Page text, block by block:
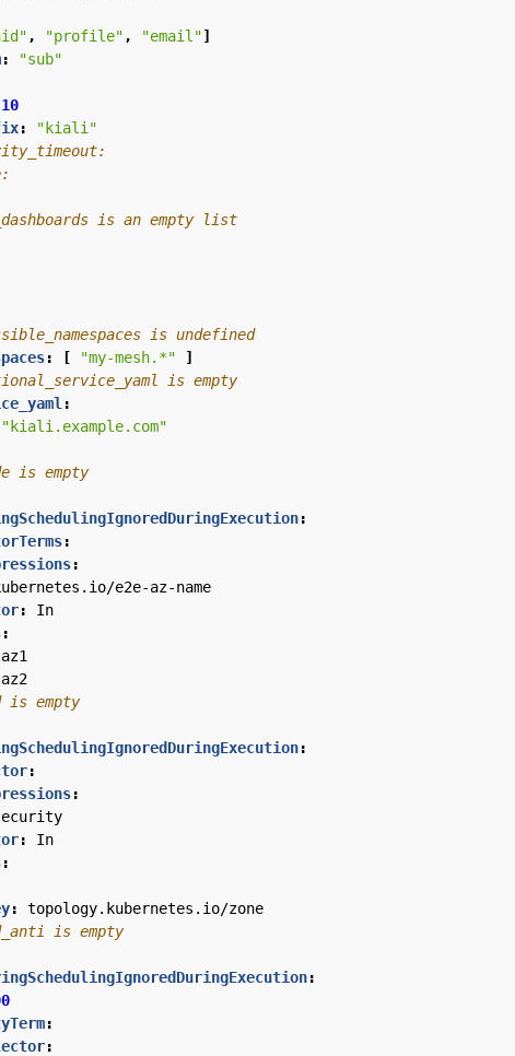
, "profile" , "email"]
:
"sub"
10
:
"kiali"
is an empty list
is undefined
: [ "my-mesh.*"
]
is empty
:
"kiali.example.com"
is empty
:
:
:
e2e-az-name
:
In
:
is empty
:
:
:
:
In
:
:
topology.kubernetes.io/zone
is empty
:
:
: